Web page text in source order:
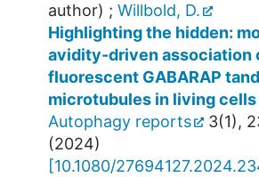
author) ; Willbold, D.
Highlighting the hidden:
avidity-driven association
fluorescent GABARAP
microtubules in living cells
Autophagy reports
3(1),
(2024)
[10.1080/